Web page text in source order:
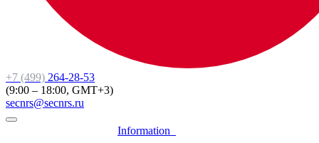
+7 (499) 264-28-53
(9:00 – 18:00, GMT+3)
secnrs@secnrs.ru
Information